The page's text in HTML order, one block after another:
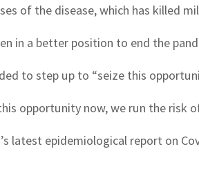
of the disease, which has killed
in a better position to end the
to step up to “seize this
opportunity now, we run the risk
latest epidemiological report on